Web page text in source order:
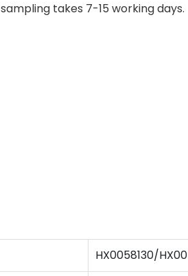
takes 7-15 working days.
HX0058130/